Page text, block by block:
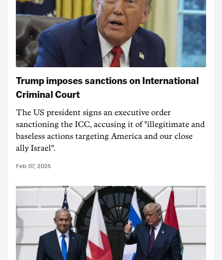
Trump imposes sanctions on International
Criminal Court
The US president signs an executive order
sanctioning the ICC, accusing it of "illegitimate and
baseless actions targeting America and our close
ally Israel".
Feb 07, 2025